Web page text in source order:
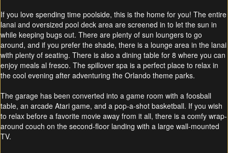
If you love spending time poolside, this is the home for you! The entire
lanai and oversized pool deck area are screened in to let the sun in
while keeping bugs out. There are plenty of sun loungers to go
around, and if you prefer the shade, there is a lounge area in the lanai
with plenty of seating. There is also a dining table for 8 where you can
enjoy meals al fresco. The spillover spa is a perfect place to relax in
the cool evening after adventuring the Orlando theme parks.
The garage has been converted into a game room with a foosball
table, an arcade Atari game, and a pop-a-shot basketball. If you wish
to relax before a favorite movie away from it all, there is a comfy wrap-
around couch on the second-floor landing with a large wall-mounted
TV.